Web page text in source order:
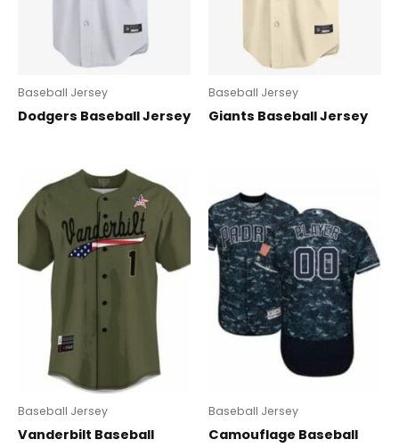
Baseball Jersey
Dodgers Baseball Jersey
Baseball Jersey
Giants Baseball Jersey
Baseball Jersey
Vanderbilt Baseball
Baseball Jersey
Camouflage Baseball